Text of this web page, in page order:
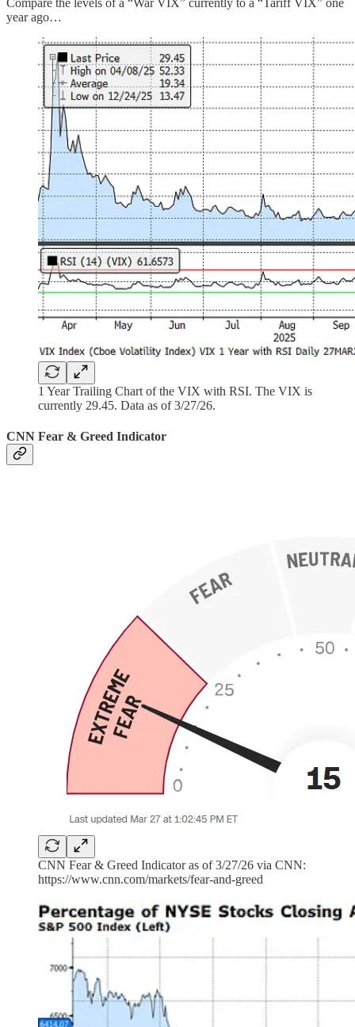
year ago…
1 Year Trailing Chart of the VIX with RSI. The VIX is
currently 29.45. Data as of 3/27/26.
CNN Fear & Greed Indicator
CNN Fear & Greed Indicator as of 3/27/26 via CNN:
https://www.cnn.com/markets/fear-and-greed